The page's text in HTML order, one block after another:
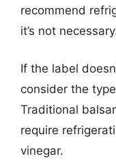
recommend
it’s not
If the label
consider the
Traditional
require
vinegar.